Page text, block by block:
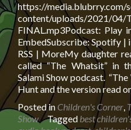
https://media.blubrry.com/
content/uploads/2021/04/
FINAL.mp3Podcast: Play
EmbedSubscribe: Spotify |
RSS | MoreMy daughter
called “The Whatsit” in
Salami Show podcast.
Hunt and the version read
Posted in Children's Corner,
Show
Tagged best